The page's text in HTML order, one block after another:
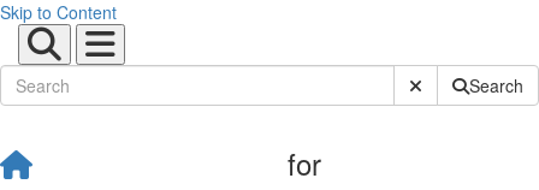
Skip to Content
Submit SiteSearch
for